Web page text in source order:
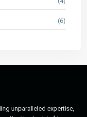
(6)
unparalleled expertise,